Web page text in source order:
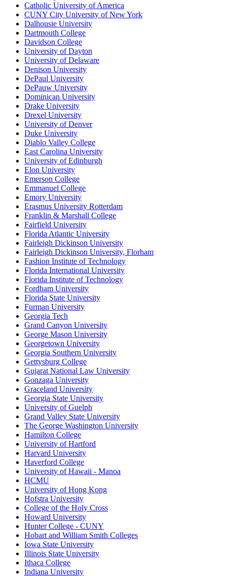
Catholic University of America
CUNY City University of New York
Dalhousie University
Dartmouth College
Davidson College
University of Dayton
University of Delaware
Denison University
DePaul University
DePauw University
Dominican University
Drake University
Drexel University
University of Denver
Duke University
Diablo Valley College
East Carolina University
University of Edinburgh
Elon University
Emerson College
Emmanuel College
Emory University
Erasmus University Rotterdam
Franklin & Marshall College
Fairfield University
Florida Atlantic University
Fairleigh Dickinson University
Fairleigh Dickinson University, Florham
Fashion Institute of Technology
Florida International University
Florida Institute of Technology
Fordham University
Florida State University
Furman University
Georgia Tech
Grand Canyon University
George Mason University
Georgetown University
Georgia Southern University
Gettysburg College
Gujarat National Law University
Gonzaga University
Graceland University
Georgia State University
University of Guelph
Grand Valley State University
The George Washington University
Hamilton College
University of Hartford
Harvard University
Haverford College
University of Hawaii - Manoa
HCMU
University of Hong Kong
Hofstra University
College of the Holy Cross
Howard University
Hunter College - CUNY
Hobart and William Smith Colleges
Iowa State University
Illinois State University
Ithaca College
Indiana University